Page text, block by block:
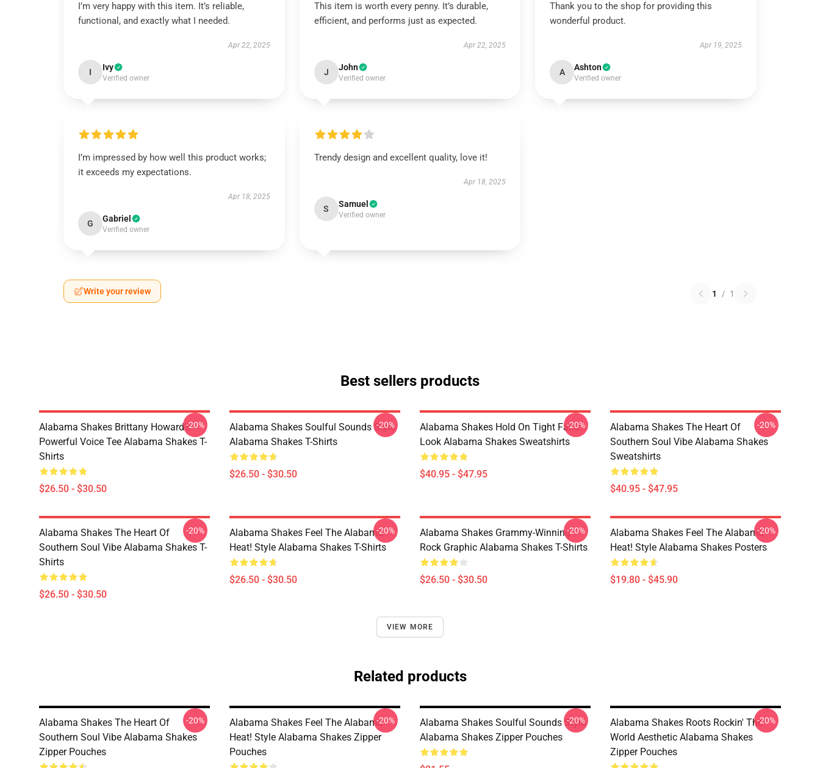
I’m very happy with this item. It’s reliable,
functional, and exactly what I needed.
Apr 22, 2025
I Ivy
Verified owner
This item is worth every penny. It’s durable,
efficient, and performs just as expected.
Apr 22, 2025
J John
Verified owner
Thank you to the shop for providing this
wonderful product.
Apr 19, 2025
A Ashton
Verified owner
I’m impressed by how well this product works;
it exceeds my expectations.
Apr 18, 2025
G Gabriel
Verified owner
Trendy design and excellent quality, love it!
Apr 18, 2025
S Samuel
Verified owner
Write your review 1 / 1
Best sellers products
Alabama Shakes Brittany Howard's
Powerful Voice Tee Alabama Shakes T-
Shirts
$26.50 - $30.50
-20%
Alabama Shakes Soulful Sounds Style
Alabama Shakes T-Shirts
$26.50 - $30.50
-20%
Alabama Shakes Hold On Tight Fans!
Look Alabama Shakes Sweatshirts
$40.95 - $47.95
-20%
Alabama Shakes The Heart Of
Southern Soul Vibe Alabama Shakes
Sweatshirts
$40.95 - $47.95
-20%
Alabama Shakes The Heart Of
Southern Soul Vibe Alabama Shakes T-
Shirts
$26.50 - $30.50
-20%
Alabama Shakes Feel The Alabama
Heat! Style Alabama Shakes T-Shirts
$26.50 - $30.50
-20%
Alabama Shakes Grammy-Winning
Rock Graphic Alabama Shakes T-Shirts
$26.50 - $30.50
-20%
Alabama Shakes Feel The Alabama
Heat! Style Alabama Shakes Posters
$19.80 - $45.90
-20%
VIEW MORE
Related products
Alabama Shakes The Heart Of
Southern Soul Vibe Alabama Shakes
Zipper Pouches
-20%
Alabama Shakes Feel The Alabama
Heat! Style Alabama Shakes Zipper
Pouches
-20%
Alabama Shakes Soulful Sounds Style
Alabama Shakes Zipper Pouches
-20%
Alabama Shakes Roots Rockin' The
World Aesthetic Alabama Shakes
Zipper Pouches
-20%